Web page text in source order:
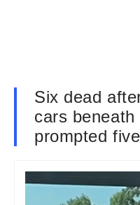
Six dead
cars
prompted